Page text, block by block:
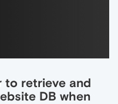
to retrieve and
DB when